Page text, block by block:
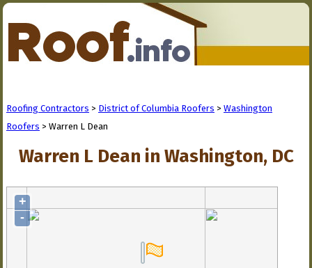
Roofing Contractors > District of Columbia Roofers > Washington
Roofers > Warren L Dean
Warren L Dean in Washington, DC
+
-